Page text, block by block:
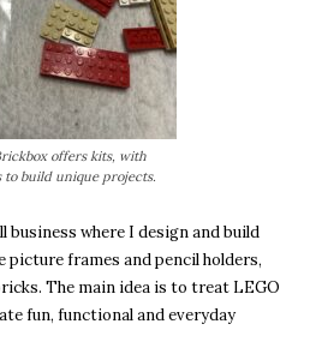
offers kits, with
build unique projects.
business where I design and build
picture frames and pencil holders,
The main idea is to treat LEGO
fun, functional and everyday